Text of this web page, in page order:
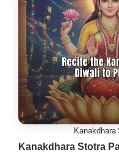
Kanakdhara
Kanakdhara Stotra